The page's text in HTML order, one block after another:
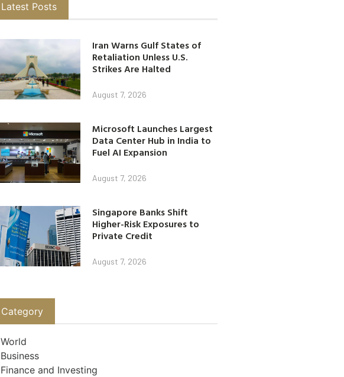
Latest Posts
Iran Warns Gulf States of
Retaliation Unless U.S.
Strikes Are Halted
August 7, 2026
Microsoft Launches Largest
Data Center Hub in India to
Fuel AI Expansion
August 7, 2026
Singapore Banks Shift
Higher-Risk Exposures to
Private Credit
August 7, 2026
Category
World
Business
Finance and Investing